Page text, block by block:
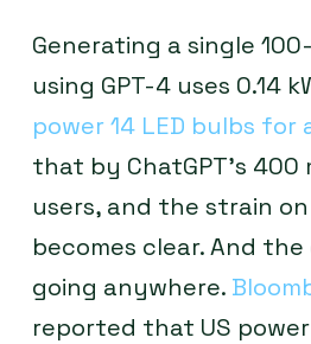
Generating a single
using GPT-4 uses 0.14
power 14 LED bulbs for
that by ChatGPT’s 400
users, and the strain
becomes clear. And the
going anywhere.
reported that US